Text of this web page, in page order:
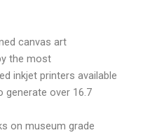
canvas art
the most
inkjet printers available
generate over 16.7
on museum grade